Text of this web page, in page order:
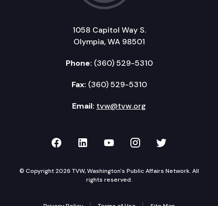
1058 Capitol Way S.
Olympia, WA 98501
Phone: (360) 529-5310
Fax: (360) 529-5310
Email: tvw@tvw.org
TVW on Facebook
TVW on LinkedIn
TVW on YouTube
TVW onTVW on
© Copyright 2026 TVW, Washington's Public Affairs Network. All
rights reserved.